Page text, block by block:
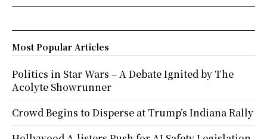
Most Popular Articles
Politics in Star Wars – A Debate Ignited by The
Acolyte Showrunner
Crowd Begins to Disperse at Trump’s Indiana Rally